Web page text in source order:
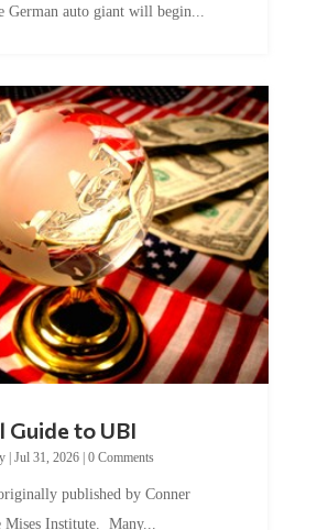
|Jul 31, 2026|0 Comments
Mises Institute. Many...